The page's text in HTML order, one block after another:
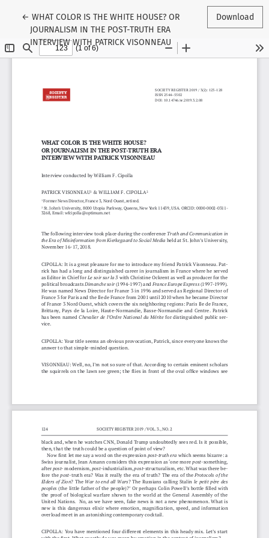
← Return to Article Details
WHAT COLOR IS THE WHITE HOUSE? OR
JOURNALISM IN THE POST-TRUTH ERA
INTERVIEW WITH PATRICK VISONNEAU
Download